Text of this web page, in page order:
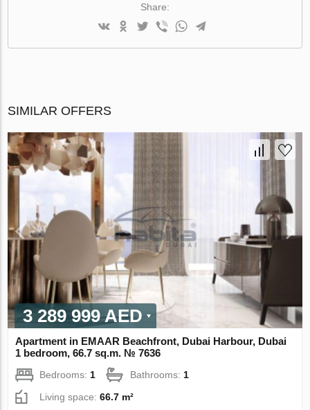
Share:
SIMILAR OFFERS
3 289 999 AED
Apartment in EMAAR Beachfront, Dubai Harbour, Dubai
1 bedroom, 66.7 sq.m. № 7636
Bedrooms:1 Bathrooms:1
Living space:66.7 m²